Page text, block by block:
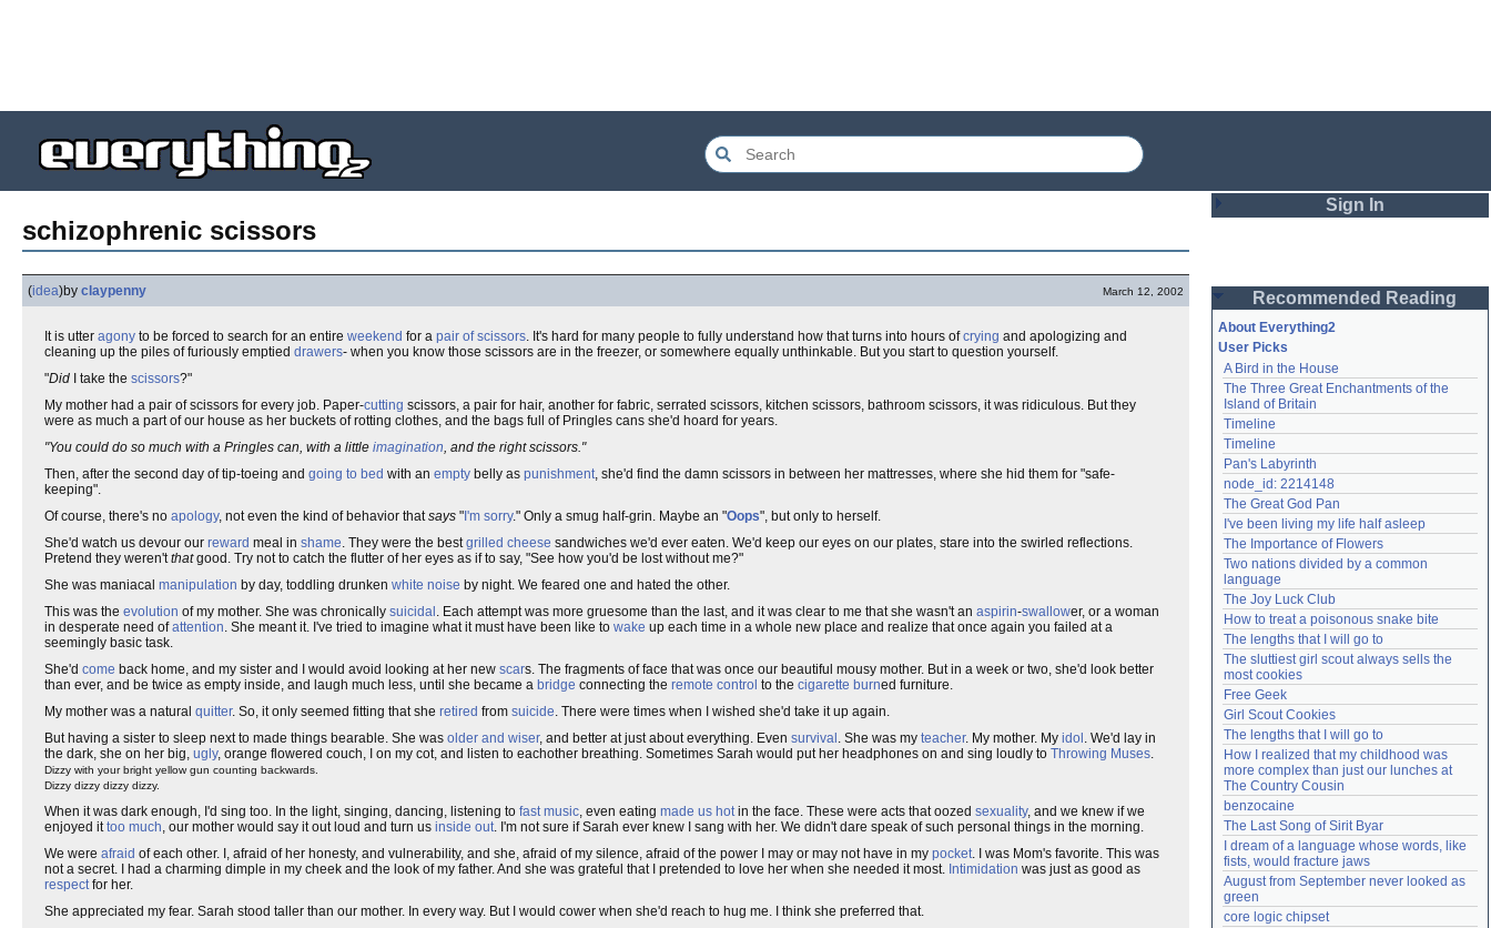
schizophrenic scissors
(idea)by claypenny March 12, 2002
It is utter agony to be forced to search for an entire weekend for a pair of scissors. It's hard for many people to fully understand how that turns into hours ofcrying and apologizing and
cleaning up the piles of furiously emptied drawers- when you know those scissors are in the freezer, or somewhere equally unthinkable. But you start to question yourself.
"Did I take the scissors?"
My mother had a pair of scissors for every job. Paper-cutting scissors, a pair for hair, another for fabric, serrated scissors, kitchen scissors, bathroom scissors, it was ridiculous. But they
were as much a part of our house as her buckets of rotting clothes, and the bags full of Pringles cans she'd hoard for years.
"You could do so much with a Pringles can, with a little imagination, and the right scissors."
Then, after the second day of tip-toeing and going to bed with an empty belly as punishment, she'd find the damn scissors in between her mattresses, where she hid them for "safe-
keeping".
Of course, there's no apology, not even the kind of behavior thatsays " I'm sorry." Only a smug half-grin. Maybe an "Oops", but only to herself.
She'd watch us devour our reward meal in shame. They were the bestgrilled cheese sandwiches we'd ever eaten. We'd keep our eyes on our plates, stare into the swirled reflections.
Pretend they weren'tthatgood. Try not to catch the flutter of her eyes as if to say, "See how you'd be lost without me?"
She was maniacal manipulation by day, toddling drunken white noise by night. We feared one and hated the other.
This was the evolution of my mother. She was chronically suicidal . Each attempt was more gruesome than the last, and it was clear to me that she wasn't an aspirin-swallower, or a woman
in desperate need ofattention. She meant it. I've tried to imagine what it must have been like to wake up each time in a whole new place and realize that once again you failed at a
seemingly basic task.
She'd come back home, and my sister and I would avoid looking at her new scars. The fragments of face that was once our beautiful mousy mother. But in a week or two, she'd look better
than ever, and be twice as empty inside, and laugh much less, until she became a bridge connecting the remote control to the cigarette burned furniture.
My mother was a natural quitter. So, it only seemed fitting that she retired from suicide. There were times when I wished she'd take it up again.
But having a sister to sleep next to made things bearable. She was older and wiser, and better at just about everything. Even survival . She was my teacher. My mother. My idol . We'd lay in
the dark, she on her big, ugly, orange flowered couch, I on my cot, and listen to eachother breathing. Sometimes Sarah would put her headphones on and sing loudly to Throwing Muses.
Dizzy with your bright yellow gun counting backwards.
Dizzy dizzy dizzy dizzy.
When it was dark enough, I'd sing too. In the light, singing, dancing, listening to fast music, even eating made us hotin the face. These were acts that oozed sexuality, and we knew if we
enjoyed ittoo much, our mother would say it out loud and turn us inside out. I'm not sure if Sarah ever knew I sang with her. We didn't dare speak of such personal things in the morning.
We were afraid of each other. I, afraid of her honesty, and vulnerability, and she, afraid of my silence, afraid of the power I may or may not have in my pocket. I was Mom's favorite. This was
not a secret. I had a charming dimple in my cheek and the look of my father. And she was grateful that I pretended to love her when she needed it most. Intimidation was just as good as
respectfor her.
She appreciated my fear. Sarah stood taller than our mother. In every way. But I would cower when she'd reach to hug me. I think she preferred that.
Sign In
Password
Remember me
Login
Lost password?
Create an account
Need help?accounthelp@everything2.com
Recommended Reading
About Everything2
User Picks
A Bird in the House
The Three Great Enchantments of the
Island of Britain
Timeline
Timeline
Pan's Labyrinth
node_id: 2214148
The Great God Pan
I've been living my life half asleep
The Importance of Flowers
Two nations divided by a common
language
The Joy Luck Club
How to treat a poisonous snake bite
The lengths that I will go to
The sluttiest girl scout always sells the
most cookies
Free Geek
Girl Scout Cookies
The lengths that I will go to
How I realized that my childhood was
more complex than just our lunches at
The Country Cousin
benzocaine
The Last Song of Sirit Byar
I dream of a language whose words, like
fists, would fracture jaws
August from September never looked as
green
core logic chipset